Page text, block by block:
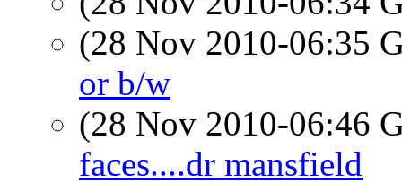
(28 Nov 2010-06:35
or b/w
(28 Nov 2010-06:46
faces....dr mansfield